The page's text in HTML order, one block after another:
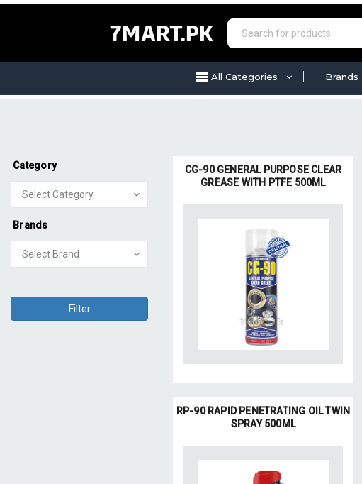
7MART.PK
All Categories Brands
Category
Brands
Filter
CG-90 GENERAL PURPOSE CLEAR
GREASE WITH PTFE 500ML
RP-90 RAPID PENETRATING OIL TWIN
SPRAY 500ML